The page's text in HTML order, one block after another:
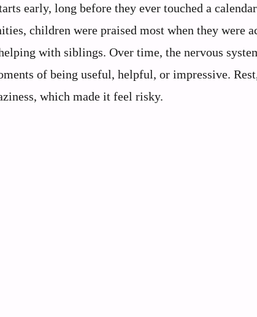
early, long before they ever touched a
children were praised most when they were
with siblings. Over time, the nervous
of being useful, helpful, or impressive.
which made it feel risky.